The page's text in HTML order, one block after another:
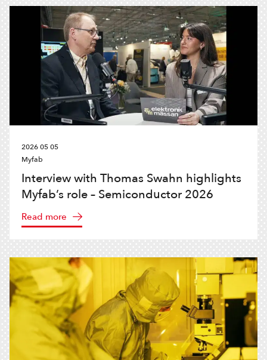
2026 05 05
Myfab
Interview with Thomas Swahn highlights
Myfab’s role – Semiconductor 2026
Read more